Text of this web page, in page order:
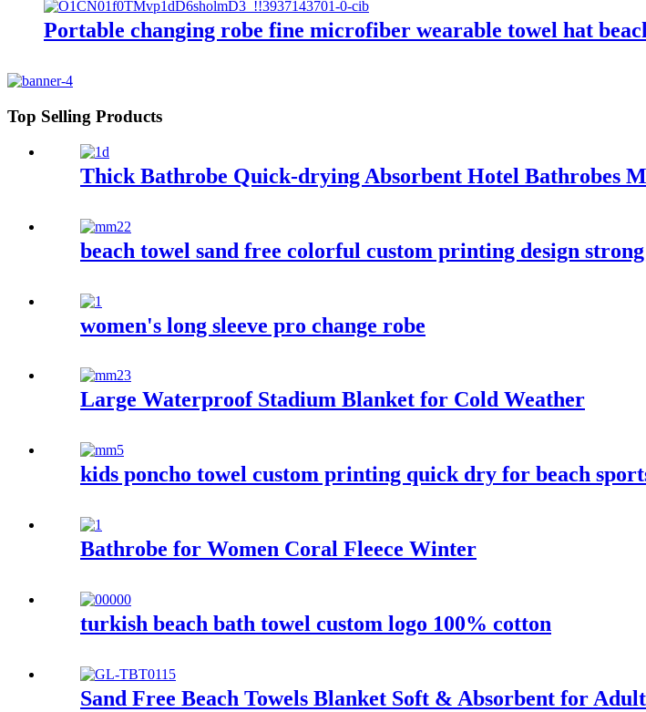
Portable changing robe fine microfiber wearable towel hat
Top Selling Products
Thick Bathrobe Quick-drying Absorbent Hotel Bathrobes
beach towel sand free colorful custom printing design
women's long sleeve pro change robe
Large Waterproof Stadium Blanket for Cold Weather
kids poncho towel custom printing quick dry for beach
Bathrobe for Women Coral Fleece Winter
turkish beach bath towel custom logo 100% cotton
Sand Free Beach Towels Blanket Soft & Absorbent for